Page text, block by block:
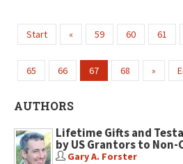
Start « 59 60 61
65
66 67 68 »
AUTHORS
Lifetime Gifts and
by US Grantors to
Gary A. Forster